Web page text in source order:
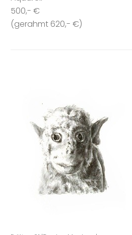
500,- €
(gerahmt 620,- €)